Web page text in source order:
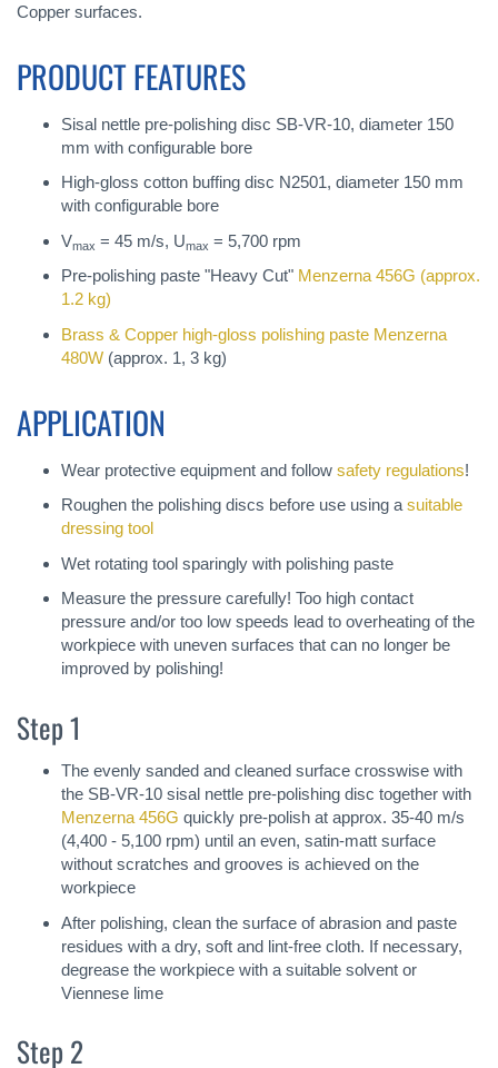
Copper surfaces.
PRODUCT FEATURES
Sisal nettle pre-polishing disc SB-VR-10, diameter 150
mm with configurable bore
High-gloss cotton buffing disc N2501, diameter 150 mm
with configurable bore
Vmax = 45 m/s, Umax = 5,700 rpm
Pre-polishing paste "Heavy Cut" Menzerna 456G (approx.
1.2 kg)
Brass & Copper high-gloss polishing paste Menzerna
480W (approx. 1, 3 kg)
APPLICATION
Wear protective equipment and follow safety regulations!
Roughen the polishing discs before use using a suitable
dressing tool
Wet rotating tool sparingly with polishing paste
Measure the pressure carefully! Too high contact
pressure and/or too low speeds lead to overheating of the
workpiece with uneven surfaces that can no longer be
improved by polishing!
Step 1
The evenly sanded and cleaned surface crosswise with
the SB-VR-10 sisal nettle pre-polishing disc together with
Menzerna 456G quickly pre-polish at approx. 35-40 m/s
(4,400 - 5,100 rpm) until an even, satin-matt surface
without scratches and grooves is achieved on the
workpiece
After polishing, clean the surface of abrasion and paste
residues with a dry, soft and lint-free cloth. If necessary,
degrease the workpiece with a suitable solvent or
Viennese lime
Step 2